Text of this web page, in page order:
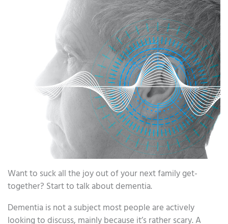
Want to suck all the joy out of your next family get-
together? Start to talk about dementia.
Dementia is not a subject most people are actively
looking to discuss, mainly because it’s rather scary. A